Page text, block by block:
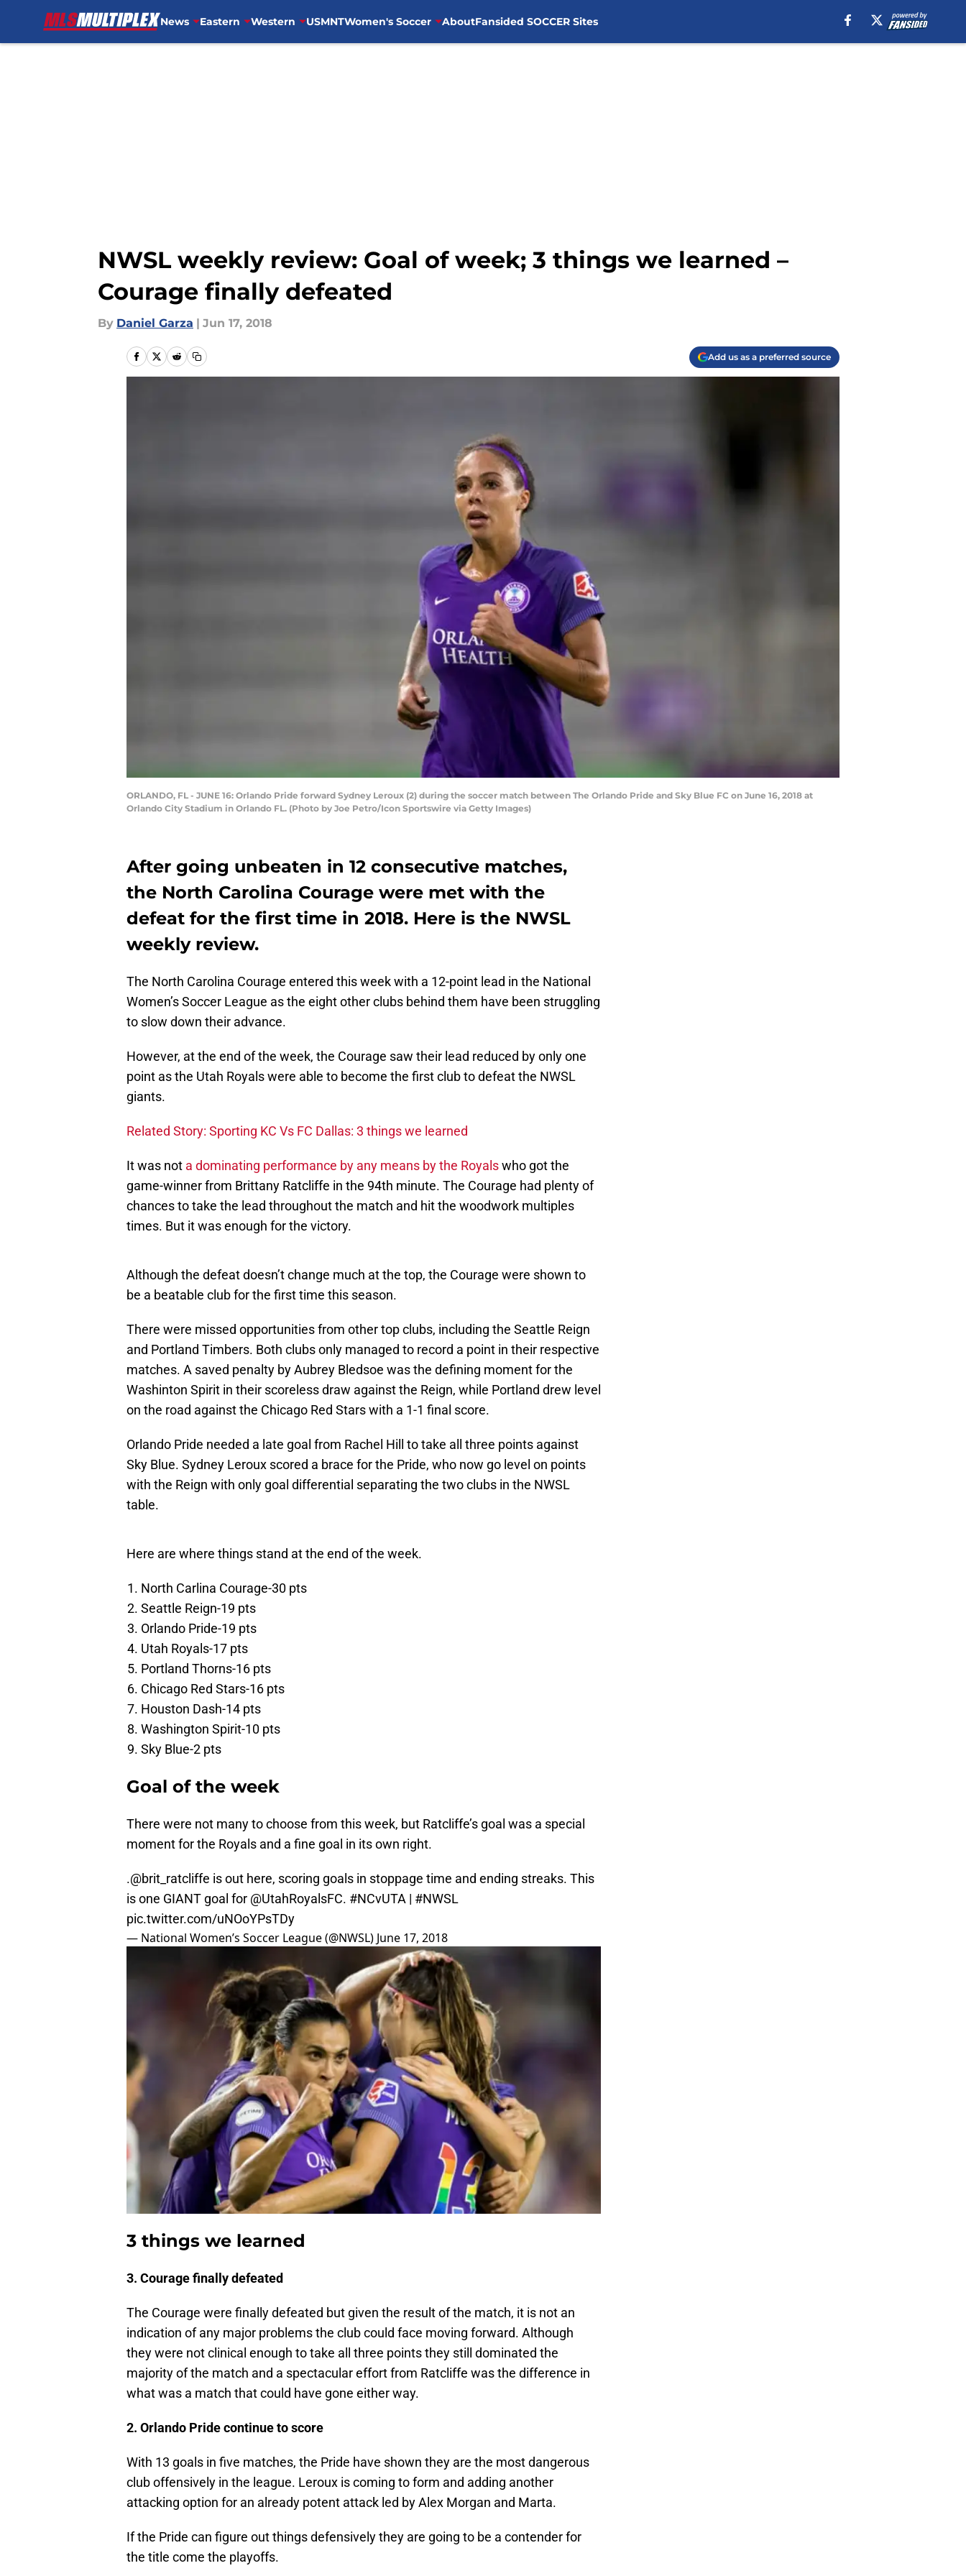
News Eastern Western USMNTWomen's Soccer AboutFansided SOCCER Sites
NWSL weekly review: Goal of week; 3 things we learned –
Courage finally defeated
By Daniel Garza | Jun 17, 2018
Add us as a preferred source
ORLANDO, FL - JUNE 16: Orlando Pride forward Sydney Leroux (2) during the soccer match between The Orlando Pride and Sky Blue FC on June 16, 2018 at
Orlando City Stadium in Orlando FL. (Photo by Joe Petro/Icon Sportswire via Getty Images)
After going unbeaten in 12 consecutive matches,
the North Carolina Courage were met with the
defeat for the first time in 2018. Here is the NWSL
weekly review.
The North Carolina Courage entered this week with a 12-point lead in the National
Women’s Soccer League as the eight other clubs behind them have been struggling
to slow down their advance.
However, at the end of the week, the Courage saw their lead reduced by only one
point as the Utah Royals were able to become the first club to defeat the NWSL
giants.
Related Story: Sporting KC Vs FC Dallas: 3 things we learned
It was not a dominating performance by any means by the Royalswho got the
game-winner from Brittany Ratcliffe in the 94th minute. The Courage had plenty of
chances to take the lead throughout the match and hit the woodwork multiples
times. But it was enough for the victory.
Although the defeat doesn’t change much at the top, the Courage were shown to
be a beatable club for the first time this season.
There were missed opportunities from other top clubs, including the Seattle Reign
and Portland Timbers. Both clubs only managed to record a point in their respective
matches. A saved penalty by Aubrey Bledsoe was the defining moment for the
Washinton Spirit in their scoreless draw against the Reign, while Portland drew level
on the road against the Chicago Red Stars with a 1-1 final score.
Orlando Pride needed a late goal from Rachel Hill to take all three points against
Sky Blue. Sydney Leroux scored a brace for the Pride, who now go level on points
with the Reign with only goal differential separating the two clubs in the NWSL
table.
Here are where things stand at the end of the week.
North Carlina Courage-30 pts
Seattle Reign-19 pts
Orlando Pride-19 pts
Utah Royals-17 pts
Portland Thorns-16 pts
Chicago Red Stars-16 pts
Houston Dash-14 pts
Washington Spirit-10 pts
Sky Blue-2 pts
Goal of the week
There were not many to choose from this week, but Ratcliffe’s goal was a special
moment for the Royals and a fine goal in its own right.
.@brit_ratcliffe is out here, scoring goals in stoppage time and ending streaks. This
is one GIANT goal for @UtahRoyalsFC. #NCvUTA | #NWSL
pic.twitter.com/uNOoYPsTDy
— National Women’s Soccer League (@NWSL) June 17, 2018
3 things we learned
3. Courage finally defeated
The Courage were finally defeated but given the result of the match, it is not an
indication of any major problems the club could face moving forward. Although
they were not clinical enough to take all three points they still dominated the
majority of the match and a spectacular effort from Ratcliffe was the difference in
what was a match that could have gone either way.
2. Orlando Pride continue to score
With 13 goals in five matches, the Pride have shown they are the most dangerous
club offensively in the league. Leroux is coming to form and adding another
attacking option for an already potent attack led by Alex Morgan and Marta.
If the Pride can figure out things defensively they are going to be a contender for
the title come the playoffs.